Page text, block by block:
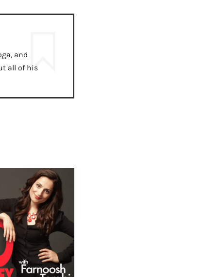
and
all of his